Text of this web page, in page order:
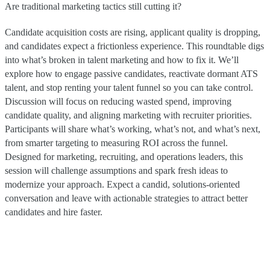
Are traditional marketing tactics still cutting it?
Candidate acquisition costs are rising, applicant quality is dropping,
and candidates expect a frictionless experience. This roundtable digs
into what’s broken in talent marketing and how to fix it. We’ll
explore how to engage passive candidates, reactivate dormant ATS
talent, and stop renting your talent funnel so you can take control.
Discussion will focus on reducing wasted spend, improving
candidate quality, and aligning marketing with recruiter priorities.
Participants will share what’s working, what’s not, and what’s next,
from smarter targeting to measuring ROI across the funnel.
Designed for marketing, recruiting, and operations leaders, this
session will challenge assumptions and spark fresh ideas to
modernize your approach. Expect a candid, solutions-oriented
conversation and leave with actionable strategies to attract better
candidates and hire faster.